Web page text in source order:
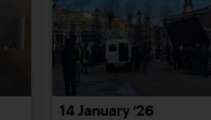
14 January ’26